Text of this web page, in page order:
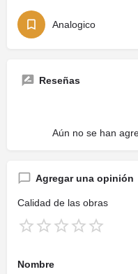
Analogico
Reseñas
Aún no se han
Agregar una opinión
Calidad de las obras
Nombre